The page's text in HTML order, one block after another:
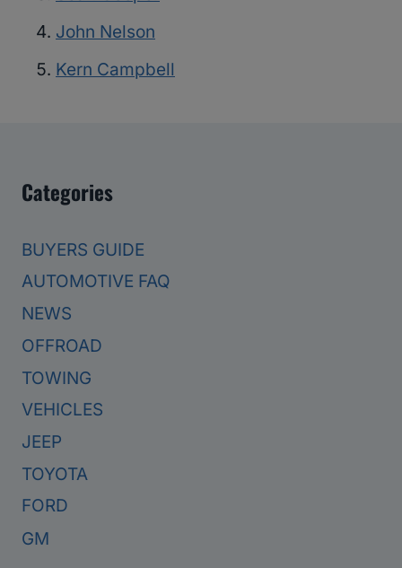
John Nelson
Kern Campbell
Categories
BUYERS GUIDE
AUTOMOTIVE FAQ
NEWS
OFFROAD
TOWING
VEHICLES
JEEP
TOYOTA
FORD
GM